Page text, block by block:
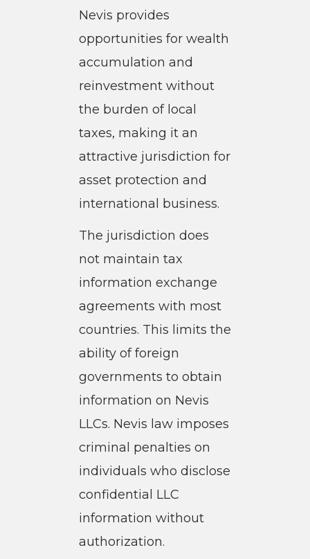
Nevis provides
opportunities for wealth
accumulation and
reinvestment without
the burden of local
taxes, making it an
attractive jurisdiction for
asset protection and
international business.
The jurisdiction does
not maintain tax
information exchange
agreements with most
countries. This limits the
ability of foreign
governments to obtain
information on Nevis
LLCs. Nevis law imposes
criminal penalties on
individuals who disclose
confidential LLC
information without
authorization.